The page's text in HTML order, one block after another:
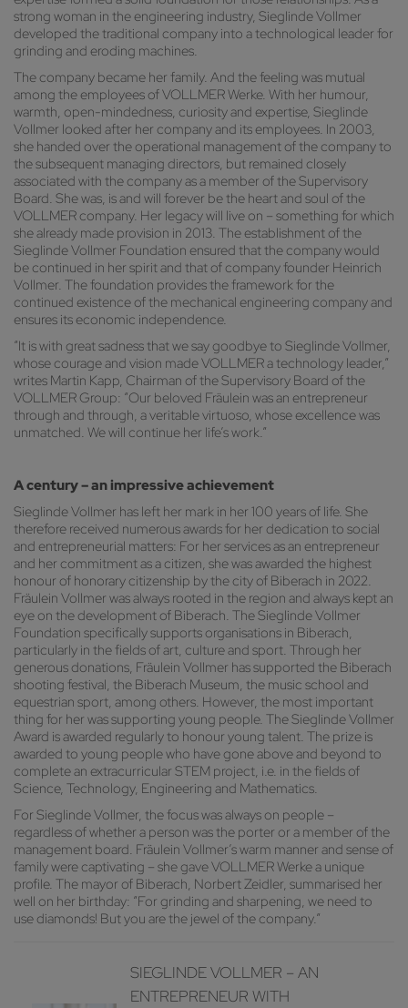
strong woman in the engineering industry, Sieglinde Vollmer
developed the traditional company into a technological leader for
grinding and eroding machines.
The company became her family. And the feeling was mutual
among the employees of VOLLMER Werke. With her humour,
warmth, open-mindedness, curiosity and expertise, Sieglinde
Vollmer looked after her company and its employees. In 2003,
she handed over the operational management of the company to
the subsequent managing directors, but remained closely
associated with the company as a member of the Supervisory
Board. She was, is and will forever be the heart and soul of the
VOLLMER company. Her legacy will live on – something for which
she already made provision in 2013. The establishment of the
Sieglinde Vollmer Foundation ensured that the company would
be continued in her spirit and that of company founder Heinrich
Vollmer. The foundation provides the framework for the
continued existence of the mechanical engineering company and
ensures its economic independence.
“It is with great sadness that we say goodbye to Sieglinde Vollmer,
whose courage and vision made VOLLMER a technology leader,”
writes Martin Kapp, Chairman of the Supervisory Board of the
VOLLMER Group: “Our beloved Fräulein was an entrepreneur
through and through, a veritable virtuoso, whose excellence was
unmatched. We will continue her life’s work.”
A century – an impressive achievement
Sieglinde Vollmer has left her mark in her 100 years of life. She
therefore received numerous awards for her dedication to social
and entrepreneurial matters: For her services as an entrepreneur
and her commitment as a citizen, she was awarded the highest
honour of honorary citizenship by the city of Biberach in 2022.
Fräulein Vollmer was always rooted in the region and always kept an
eye on the development of Biberach. The Sieglinde Vollmer
Foundation specifically supports organisations in Biberach,
particularly in the fields of art, culture and sport. Through her
generous donations, Fräulein Vollmer has supported the Biberach
shooting festival, the Biberach Museum, the music school and
equestrian sport, among others. However, the most important
thing for her was supporting young people. The Sieglinde Vollmer
Award is awarded regularly to honour young talent. The prize is
awarded to young people who have gone above and beyond to
complete an extracurricular STEM project, i.e. in the fields of
Science, Technology, Engineering and Mathematics.
For Sieglinde Vollmer, the focus was always on people –
regardless of whether a person was the porter or a member of the
management board. Fräulein Vollmer’s warm manner and sense of
family were captivating – she gave VOLLMER Werke a unique
profile. The mayor of Biberach, Norbert Zeidler, summarised her
well on her birthday: “For grinding and sharpening, we need to
use diamonds! But you are the jewel of the company.”
SIEGLINDE VOLLMER – AN
ENTREPRENEUR WITH